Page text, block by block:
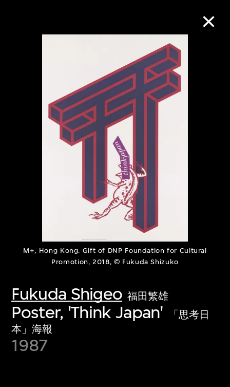
M+, Hong Kong. Gift of DNP Foundation for Cultural
Promotion, 2018, © Fukuda Shizuko
Fukuda Shigeo 福田繁雄
Poster, 'Think Japan'
「思考日
本」海報
1987
Collection Online
Search
About the Collection
Discover some of the world’s foremost
collections of twentieth- and twenty-
first-century visual culture.